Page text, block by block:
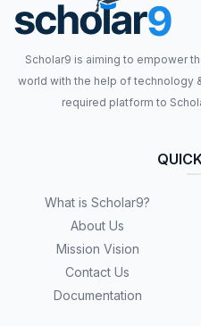
Scholar9 is aiming to empower
world with the help of technology
required platform to
What is Scholar9?
About Us
Mission Vision
Contact Us
Documentation